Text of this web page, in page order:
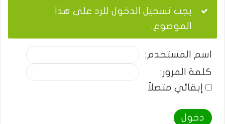
يجب تسجيل الدخول للرد على هذا
الموضوع.
اسم المستخدم:
كلمة المرور:
إبقائي متصلاً
دخول